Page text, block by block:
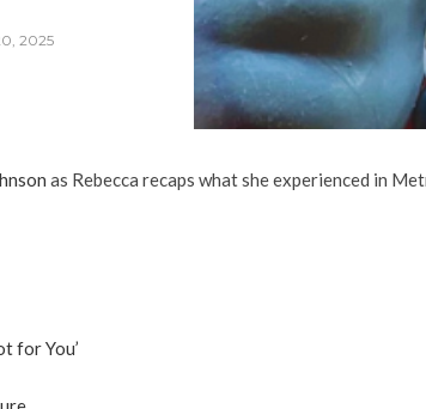
2025
as Rebecca recaps what she experienced in
for You’